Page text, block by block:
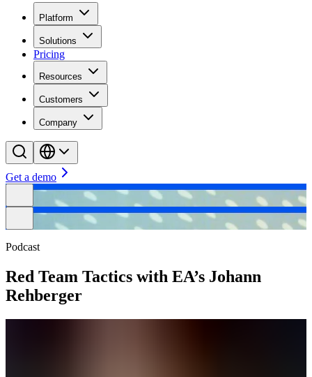
Platform
Solutions
Pricing
Resources
Customers
Company
Get a demo
Podcast
Red Team Tactics with EA’s Johann
Rehberger